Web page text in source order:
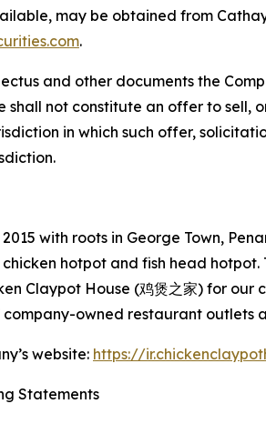
may be obtained from
.
and other documents the
shall not constitute an offer to
in which such offer,
with roots in George Town,
hotpot and fish head
Claypot House (鸡煲之家) for
owned restaurant outlets
website: https://
Statements